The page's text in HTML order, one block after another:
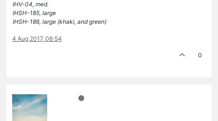
IHV-04, med.
IHSH-185, large
IHSH-186, large (khaki, and green)
4 Aug 2017, 08:54
0